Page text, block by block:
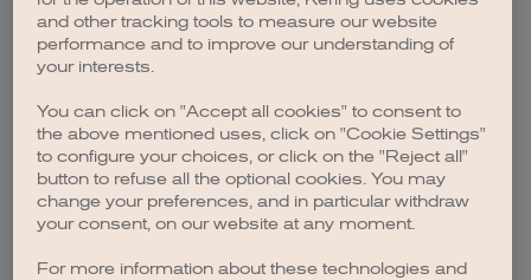
browser console for more information).
and other tracking tools to measure our website
performance and to improve our understanding of
your interests.
You can click on "Accept all cookies" to consent to
the above mentioned uses, click on "Cookie Settings"
to configure your choices, or click on the "Reject all"
button to refuse all the optional cookies. You may
change your preferences, and in particular withdraw
your consent, on our website at any moment.
For more information about these technologies and